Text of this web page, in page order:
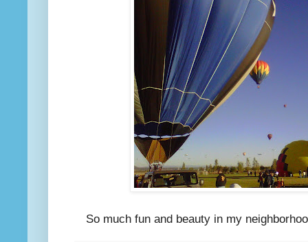
So much fun and beauty in my